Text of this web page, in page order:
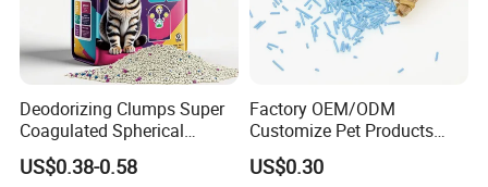
Deodorizing Clumps Super
Coagulated Spherical
Factory Low Tracking
Natural Plant Dust-Free
US$0.38-0.58
Factory OEM/ODM
Customize Pet Products
Dust-Free Flushable Tofu
Cat Litter
US$0.30